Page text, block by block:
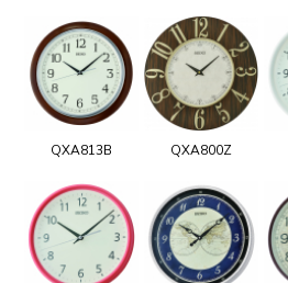
QXA813B QXA800Z